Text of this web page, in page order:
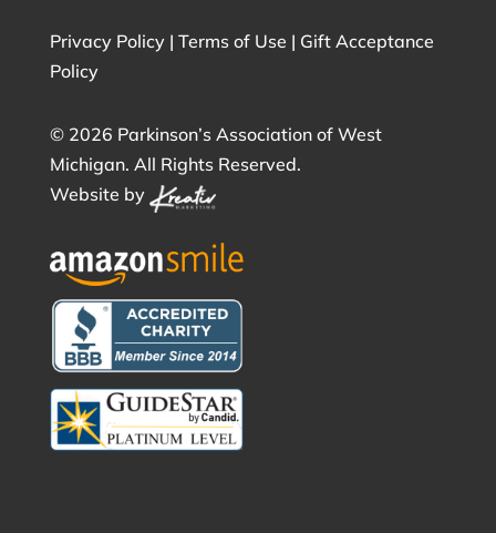
Privacy Policy| Terms of Use | Gift Acceptance
Policy
© 2026 Parkinson’s Association of West
Michigan. All Rights Reserved.
Website by